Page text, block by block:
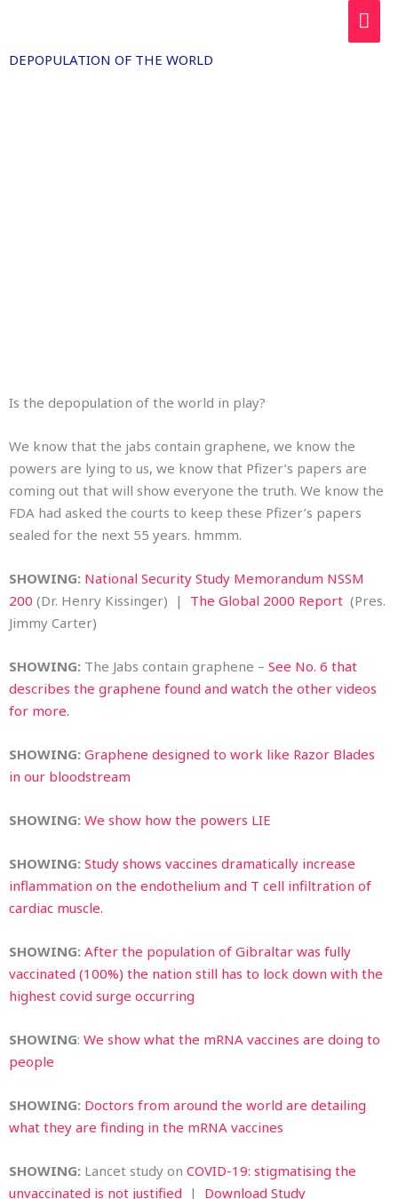
content
DEPOPULATION OF THE WORLD
Is the depopulation of the world in play?
We know that the jabs contain graphene, we know the
powers are lying to us, we know that Pfizer’s papers are
coming out that will show everyone the truth. We know the
FDA had asked the courts to keep these Pfizer’s papers
sealed for the next 55 years. hmmm.
SHOWING: National Security Study Memorandum NSSM
200 (Dr. Henry Kissinger) | The Global 2000 Report (Pres.
Jimmy Carter)
SHOWING: The Jabs contain graphene – See No. 6 that
describes the graphene found and watch the other videos
for more.
SHOWING: Graphene designed to work like Razor Blades
in our bloodstream
SHOWING: We show how the powers LIE
SHOWING: Study shows vaccines dramatically increase
inflammation on the endothelium and T cell infiltration of
cardiac muscle.
SHOWING: After the population of Gibraltar was fully
vaccinated (100%) the nation still has to lock down with the
highest covid surge occurring
SHOWING: We show what the mRNA vaccines are doing to
people
SHOWING: Doctors from around the world are detailing
what they are finding in the mRNA vaccines
SHOWING: Lancet study on COVID-19: stigmatising the
unvaccinated is not justified | Download Study